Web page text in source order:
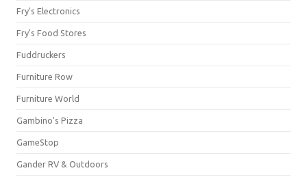
Fry's Electronics
Fry's Food Stores
Fuddruckers
Furniture Row
Furniture World
Gambino's Pizza
GameStop
Gander RV & Outdoors